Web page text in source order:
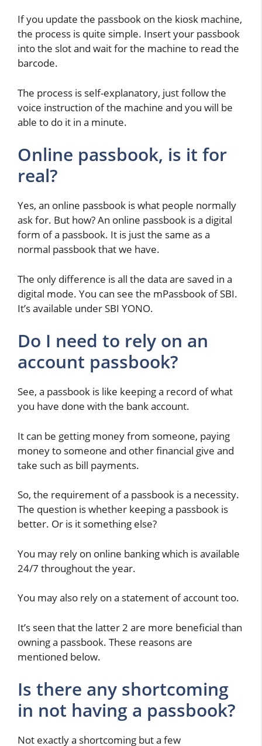
If you update the passbook on the kiosk machine,
the process is quite simple. Insert your passbook
into the slot and wait for the machine to read the
barcode.
The process is self-explanatory, just follow the
voice instruction of the machine and you will be
able to do it in a minute.
Online passbook, is it for
real?
Yes, an online passbook is what people normally
ask for. But how? An online passbook is a digital
form of a passbook. It is just the same as a
normal passbook that we have.
The only difference is all the data are saved in a
digital mode. You can see the mPassbook of SBI.
It’s available under SBI YONO.
Do I need to rely on an
account passbook?
See, a passbook is like keeping a record of what
you have done with the bank account.
It can be getting money from someone, paying
money to someone and other financial give and
take such as bill payments.
So, the requirement of a passbook is a necessity.
The question is whether keeping a passbook is
better. Or is it something else?
You may rely on online banking which is available
24/7 throughout the year.
You may also rely on a statement of account too.
It’s seen that the latter 2 are more beneficial than
owning a passbook. These reasons are
mentioned below.
Is there any shortcoming
in not having a passbook?
Not exactly a shortcoming but a few